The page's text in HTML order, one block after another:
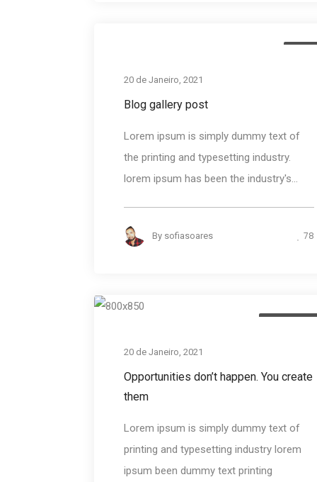
20 de Janeiro, 2021
Blog gallery post
Lorem ipsum is simply dummy text of
the printing and typesetting industry.
lorem ipsum has been the industry's...
By sofiasoares 78
20 de Janeiro, 2021
Opportunities don’t happen. You create
them
Lorem ipsum is simply dummy text of
printing and typesetting industry lorem
ipsum been dummy text printing